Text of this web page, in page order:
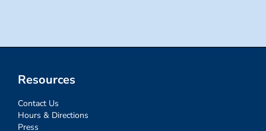
Resources
Contact Us
Hours & Directions
Press